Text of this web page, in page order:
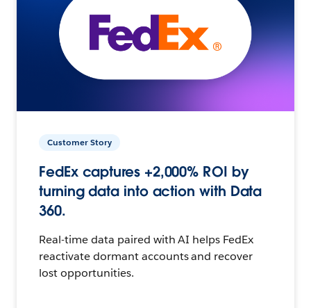
Customer Story
FedEx captures +2,000% ROI by
turning data into action with Data
360.
Real-time data paired with AI helps FedEx
reactivate dormant accounts and recover
lost opportunities.